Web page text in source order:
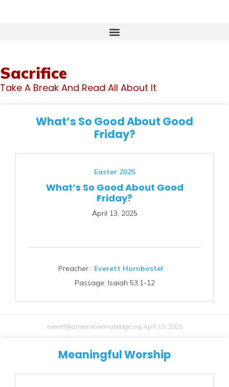
Sacrifice
Take A Break And Read All About It
What’s So Good About Good
Friday?
Easter 2025
What’s So Good About Good
Friday?
April 13, 2025
Preacher : Everett Hornbostel
Passage: Isaiah 53:1-12
everett@cornerstonemobridge.org April 13, 2025
Meaningful Worship